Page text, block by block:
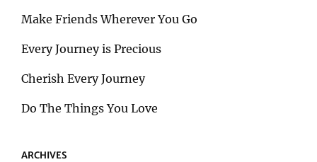
Make Friends Wherever You Go
Every Journey is Precious
Cherish Every Journey
Do The Things You Love
ARCHIVES